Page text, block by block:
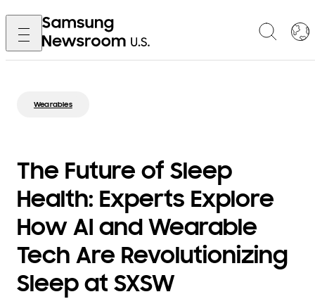
Wearables
The Future of Sleep
Health: Experts Explore
How AI and Wearable
Tech Are Revolutionizing
Sleep at SXSW